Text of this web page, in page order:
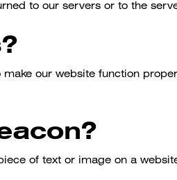
to our servers or to the
our website function
of text or image on a